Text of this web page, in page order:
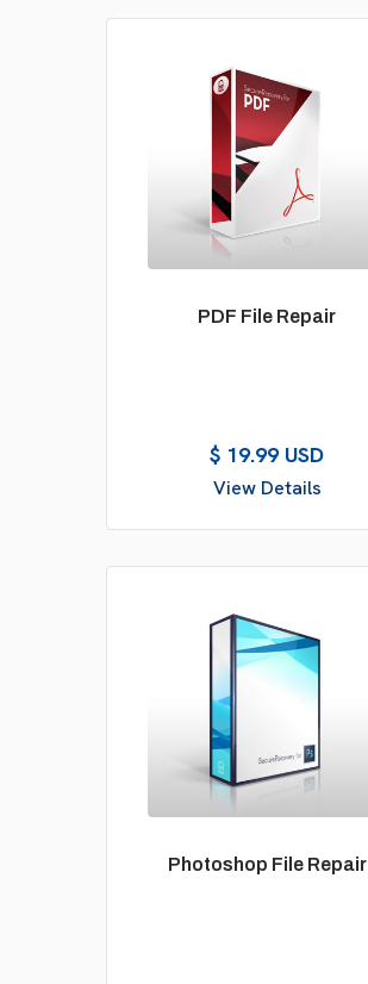
PDF File Repair
$ 19.99 USD
View Details
Photoshop File Repair